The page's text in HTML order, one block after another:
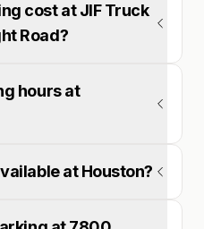
cost at JIF Truck
Road?
hours at
at Houston?